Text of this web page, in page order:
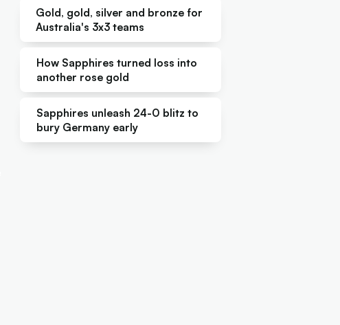
Gold, gold, silver and bronze for
Australia's 3x3 teams
How Sapphires turned loss into
another rose gold
Sapphires unleash 24-0 blitz to
bury Germany early